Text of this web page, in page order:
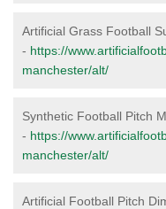
Artificial Grass Football
- https://
manchester/alt/
Synthetic Football Pitch
- https://
manchester/alt/
Artificial Football Pitch